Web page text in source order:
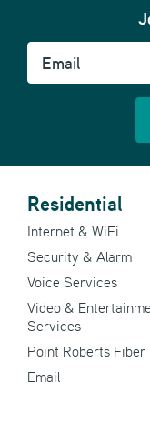
Email
Residential
Internet & WiFi
Security & Alarm
Voice Services
Video &
Services
Point Roberts Fiber
Email